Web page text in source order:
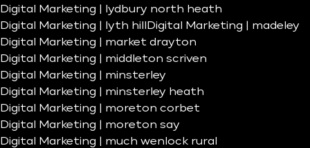
Digital Marketing | lydbury north heath
Digital Marketing | lyth hill
Digital Marketing | madeley
Digital Marketing | market drayton
Digital Marketing | middleton scriven
Digital Marketing | minsterley
Digital Marketing | minsterley heath
Digital Marketing | moreton corbet
Digital Marketing | moreton say
Digital Marketing | much wenlock rural